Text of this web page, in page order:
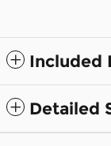
Included
Detailed